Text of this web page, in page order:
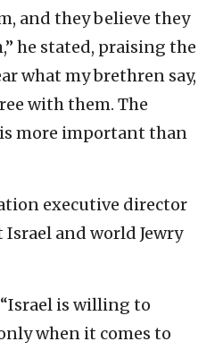
and they believe they
he stated, praising the
what my brethren say,
with them. The
more important than
executive director
and world Jewry
is willing to
when it comes to